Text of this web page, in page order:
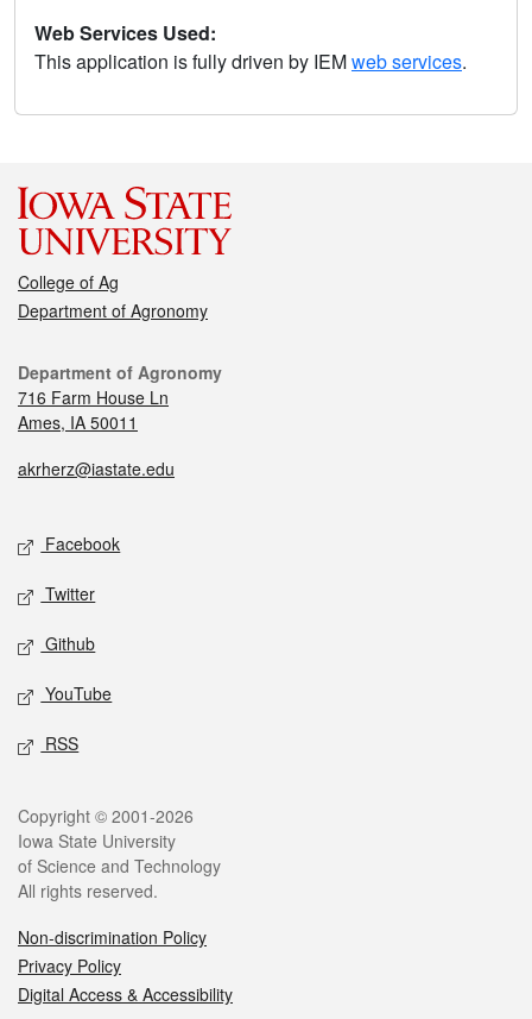
Web Services Used:
This application is fully driven by IEMweb services.
College of Ag
Department of Agronomy
Department of Agronomy
716 Farm House Ln
Ames, IA 50011
akrherz@iastate.edu
Facebook
Twitter
Github
YouTube
RSS
Copyright © 2001-2026
Iowa State University
of Science and Technology
All rights reserved.
Non-discrimination Policy
Privacy Policy
Digital Access & Accessibility